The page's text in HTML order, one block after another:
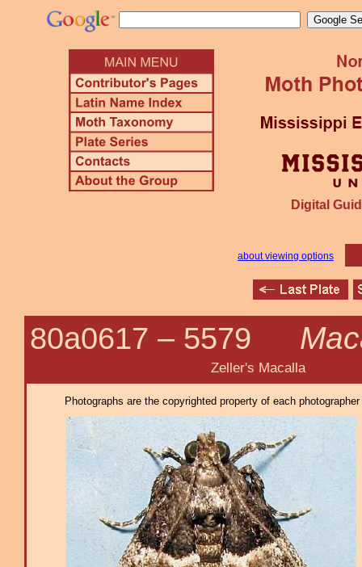
Digital
about viewing options
80a0617 – 5579
Zeller's Macalla
Photographs are the copyrighted property of each